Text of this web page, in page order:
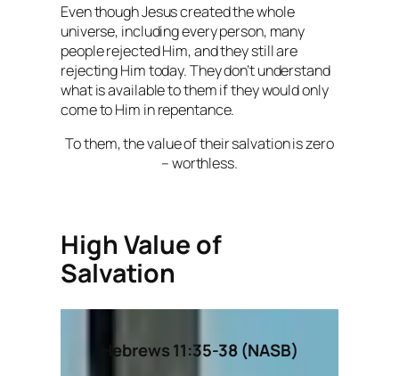
Even though Jesus created the whole
universe, including every person, many
people rejected Him, and they still are
rejecting Him today. They don’t understand
what is available to them if they would only
come to Him in repentance.
To them, the value of their salvation is zero
– worthless.
High Value of
Salvation
Hebrews 11:35-38 (NASB)